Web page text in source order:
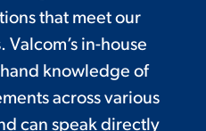
that meet our
Valcom’s in-house
knowledge of
across various
can speak directly